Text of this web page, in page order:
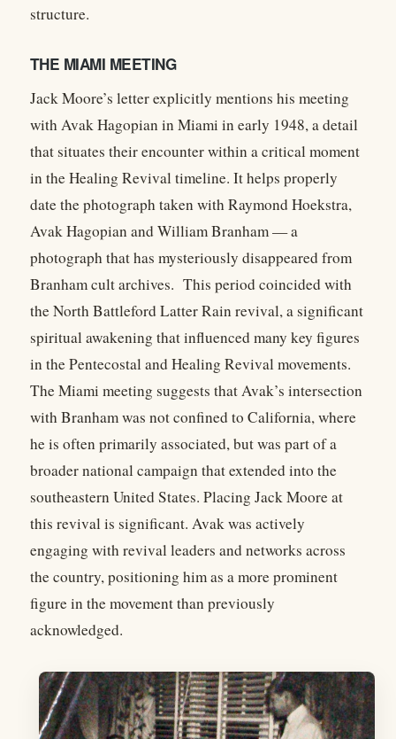
structure.
THE MIAMI MEETING
Jack Moore’s letter explicitly mentions his meeting
with Avak Hagopian in Miami in early 1948, a detail
that situates their encounter within a critical moment
in the Healing Revival timeline. It helps properly
date the photograph taken with Raymond Hoekstra,
Avak Hagopian and William Branham — a
photograph that has mysteriously disappeared from
Branham cult archives. This period coincided with
the North Battleford Latter Rain revival, a significant
spiritual awakening that influenced many key figures
in the Pentecostal and Healing Revival movements.
The Miami meeting suggests that Avak’s intersection
with Branham was not confined to California, where
he is often primarily associated, but was part of a
broader national campaign that extended into the
southeastern United States. Placing Jack Moore at
this revival is significant. Avak was actively
engaging with revival leaders and networks across
the country, positioning him as a more prominent
figure in the movement than previously
acknowledged.